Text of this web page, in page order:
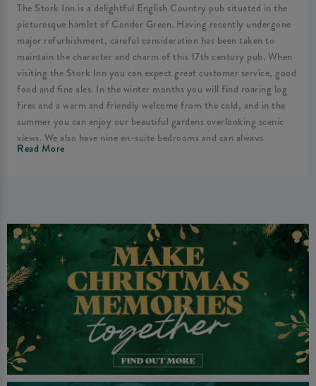
The Stork Inn is a delightful English Country pub situated in the
picturesque hamlet of Conder Green. Having recently undergone
major refurbishment, careful consideration has been taken to
maintain the character and charm of this 17th century pub. When
visiting the Stork Inn you can expect great customer service, good
food and fine ales. In the winter months you will find roaring log
fires and a warm and friendly welcome from the cold, and in the
summer you can enjoy our beautiful gardens overlooking scenic
views. We also have nine en-suite bedrooms and can always
guarantee you a pleasant stay here at the Stork Inn.
Read More